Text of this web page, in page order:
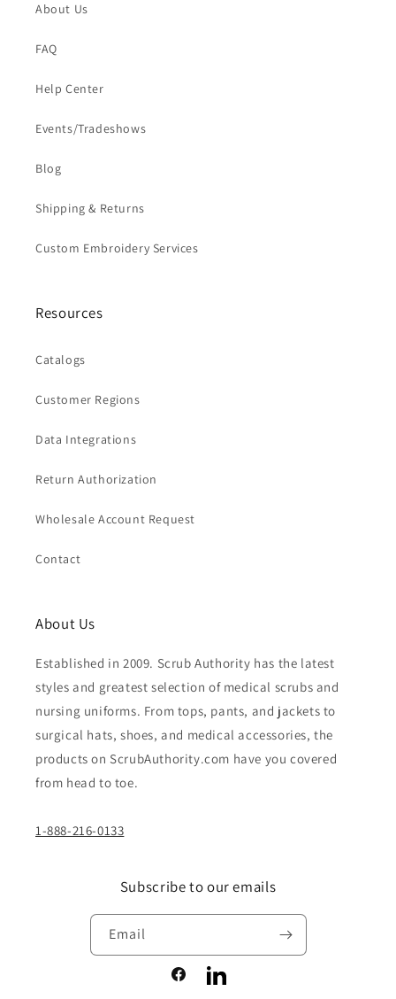
About Us
FAQ
Help Center
Events/Tradeshows
Blog
Shipping & Returns
Custom Embroidery Services
Resources
Catalogs
Customer Regions
Data Integrations
Return Authorization
Wholesale Account Request
Contact
About Us
Established in 2009. Scrub Authority has the latest
styles and greatest selection of medical scrubs and
nursing uniforms. From tops, pants, and jackets to
surgical hats, shoes, and medical accessories, the
products on ScrubAuthority.com have you covered
from head to toe.
1-888-216-0133
Subscribe to our emails
Email
FacebookLinkedIn